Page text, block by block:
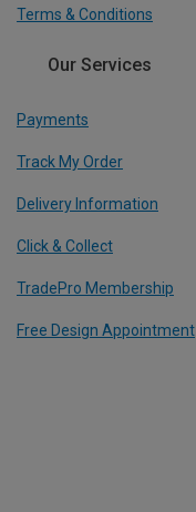
Terms & Conditions
Our Services
Payments
Track My Order
Delivery Information
Click & Collect
TradePro Membership
Free Design Appointment